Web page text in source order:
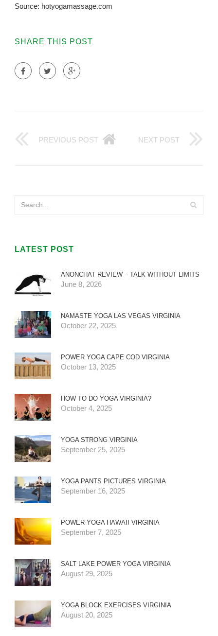
Source: hotyogamassage.com
SHARE THIS POST
PREVIOUS POST NEXT POST
LATEST POST
ANONCHAT REVIEW – TALK WITHOUT LIMITS
June 8, 2026
NAMASTE YOGA LAS VEGAS VIRGINIA
October 22, 2025
POWER YOGA CAPE COD VIRGINIA
October 13, 2025
HOW TO DO YOGA VIRGINIA?
October 4, 2025
YOGA STRONG VIRGINIA
September 25, 2025
YOGA PANTS PICTURES VIRGINIA
September 16, 2025
POWER YOGA HAWAII VIRGINIA
September 7, 2025
SALT LAKE POWER YOGA VIRGINIA
August 29, 2025
YOGA BLOCK EXERCISES VIRGINIA
August 20, 2025